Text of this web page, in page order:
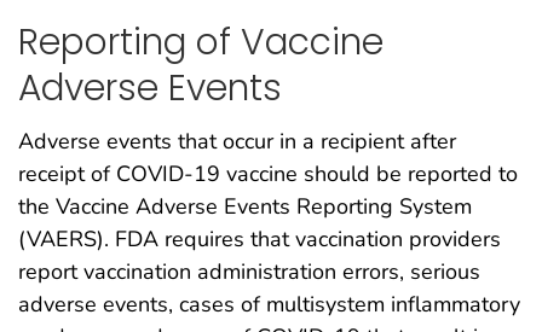
Reporting of Vaccine
Adverse Events
Adverse events that occur in a recipient after
receipt of COVID-19 vaccine should be reported to
the Vaccine Adverse Events Reporting System
(VAERS). FDA requires that vaccination providers
report vaccination administration errors, serious
adverse events, cases of multisystem inflammatory